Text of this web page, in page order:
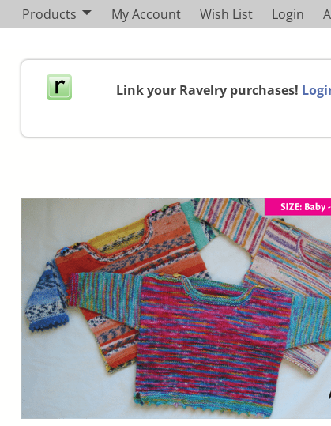
Products My Account Wish List Login
Link your Ravelry purchases!